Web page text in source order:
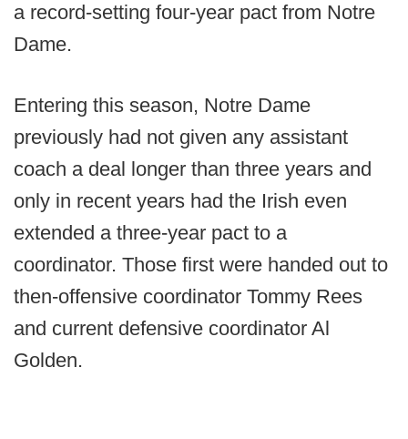
a record-setting four-year pact from Notre
Dame.
Entering this season, Notre Dame
previously had not given any assistant
coach a deal longer than three years and
only in recent years had the Irish even
extended a three-year pact to a
coordinator. Those first were handed out to
then-offensive coordinator Tommy Rees
and current defensive coordinator Al
Golden.